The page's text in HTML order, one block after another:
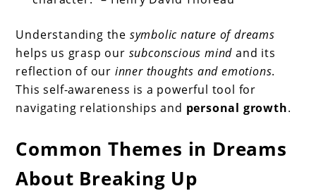
Understanding the symbolic nature of dreams
helps us grasp our subconscious mind and its
reflection of our inner thoughts and emotions.
This self-awareness is a powerful tool for
navigating relationships and personal growth.
Common Themes in Dreams
About Breaking Up